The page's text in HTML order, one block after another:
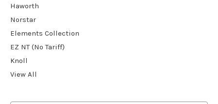
Haworth
Norstar
Elements Collection
EZ NT (No Tariff)
Knoll
View All